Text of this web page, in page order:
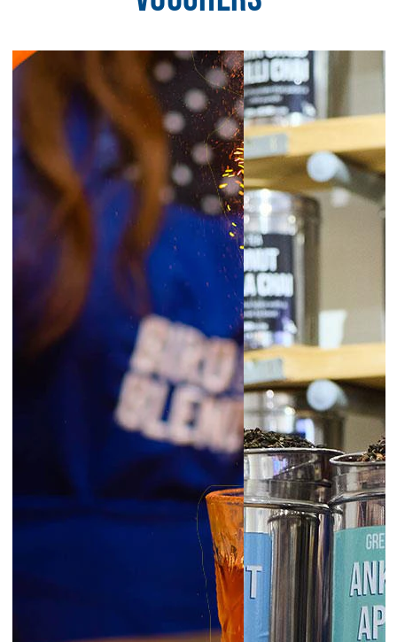
Sheffield | Tea Blending Workshop
6:00pm
Brighton | Tea Blending Workshop
prepay
Starts at £45.00
August 5, 2026 Wednesday
Cardiff | Tea Blending Workshop
Starts at £45.00
Glasgow | Tea Blending Workshops
prepay
Starts at £45.00
Friday
6:00pm
Exeter | Tea Blending Workshop
prepay
Starts at £45.00
Norwich | Tea Blending Workshop
prepay
| Starts at £45.00
York | Tea Blending Workshop
Starts at £45.00
6:30pm
Liverpool | Tea Blending Workshop
prepay
Starts at £45.00
London Borough | Tea Blending
Starts at £45.00
Newcastle | Tea Blending Workshop